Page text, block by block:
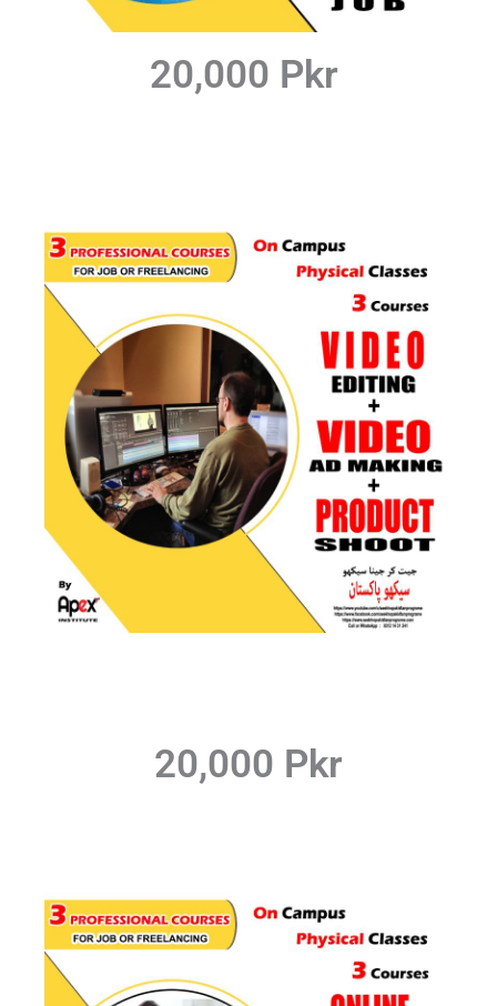
20,000 Pkr
20,000 Pkr